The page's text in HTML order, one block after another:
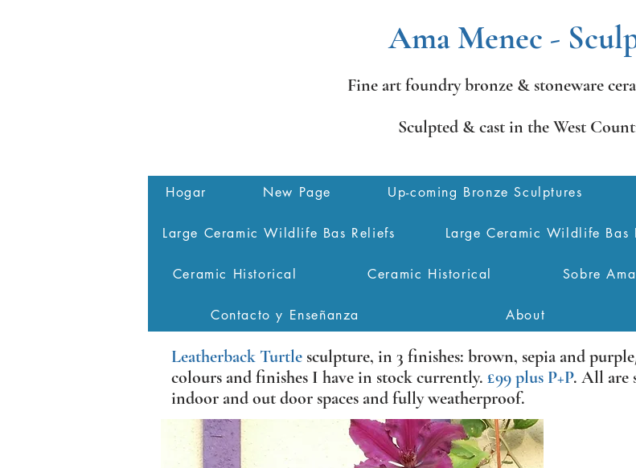
Ama Menec -
Fine art foundry bronze & stoneware
Sculpted & cast in the West
Hogar New Page Up-coming Bronze Sculptures
Large Ceramic Wildlife Bas Reliefs Large Ceramic Wildlife Bas
Ceramic Historical Ceramic Historical Sobre
Contacto y Enseñanza About
Leatherback Turtle sculpture, in 3 finishes: brown, sepia and
colours and finishes I have in stock currently. £99 plus P+P. All are
indoor and out door spaces and fully weatherproof.